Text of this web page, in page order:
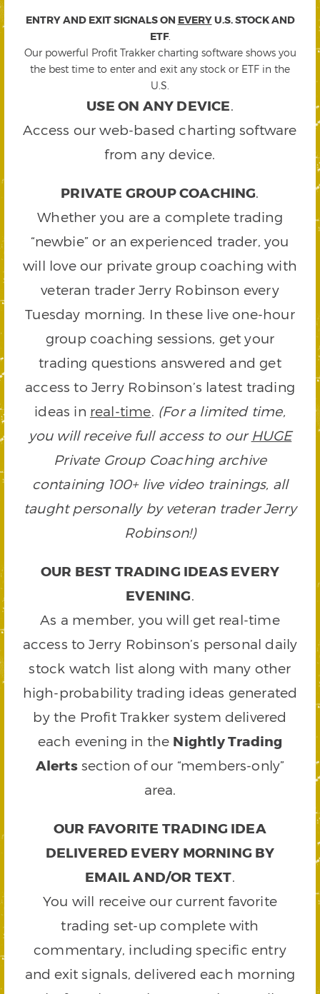
ENTRY AND EXIT SIGNALS ON EVERYU.S. STOCK AND
ETF.
Our powerful Profit Trakker charting software shows you
the best time to enter and exit any stock or ETF in the
U.S.
USE ON ANY DEVICE.
Access our web-based charting software
from any device.
PRIVATE GROUP COACHING.
Whether you are a complete trading
“newbie” or an experienced trader, you
will love our private group coaching with
veteran trader Jerry Robinson every
Tuesday morning. In these live one-hour
group coaching sessions, get your
trading questions answered and get
access to Jerry Robinson’s latest trading
ideas in real-time. (For a limited time,
you will receive full access to our HUGE
Private Group Coaching archive
containing 100+ live video trainings, all
taught personally by veteran trader Jerry
Robinson!)
OUR BEST TRADING IDEAS EVERY
EVENING.
As a member, you will get real-time
access to Jerry Robinson’s personal daily
stock watch list along with many other
high-probability trading ideas generated
by the Profit Trakker system delivered
each evening in the Nightly Trading
Alertssection of our “members-only”
area.
OUR FAVORITE TRADING IDEA
DELIVERED EVERY MORNING BY
EMAIL AND/OR TEXT.
You will receive our current favorite
trading set-up complete with
commentary, including specific entry
and exit signals, delivered each morning